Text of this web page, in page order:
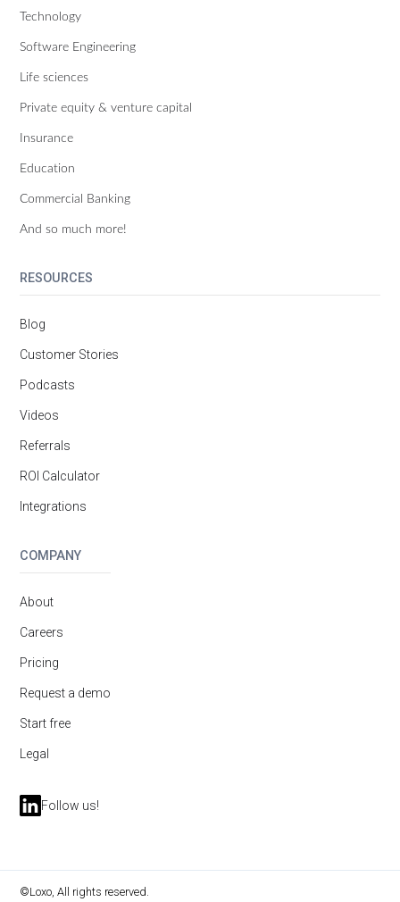
Technology
Software Engineering
Life sciences
Private equity & venture capital
Insurance
Education
Commercial Banking
And so much more!
RESOURCES
Blog
Customer Stories
Podcasts
Videos
Referrals
ROI Calculator
Integrations
COMPANY
About
Careers
Pricing
Request a demo
Start free
Legal
Follow us!
©Loxo, All rights reserved.